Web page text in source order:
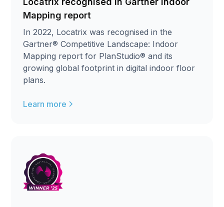
Mapping report
In 2022, Locatrix was recognised in the
Gartner® Competitive Landscape: Indoor
Mapping report for PlanStudio® and its
growing global footprint in digital indoor floor
plans.
Learn more